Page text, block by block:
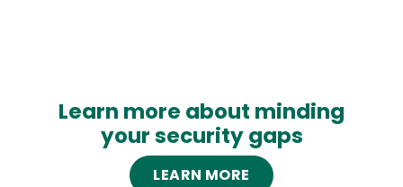
Learn more about minding
your security gaps
LEARN MORE